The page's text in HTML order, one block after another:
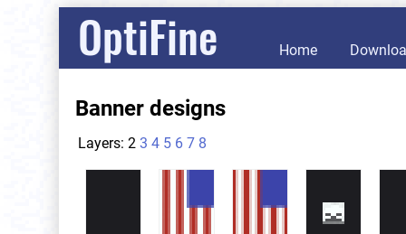
OptiFine Home
Banner designs
Layers: 2 3 4 5 6 7 8